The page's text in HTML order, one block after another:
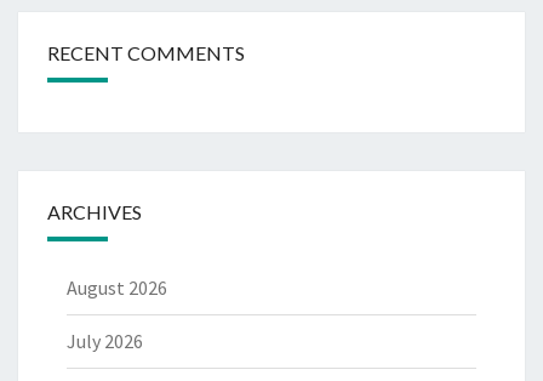
RECENT COMMENTS
ARCHIVES
August 2026
July 2026